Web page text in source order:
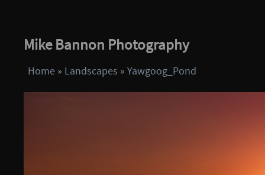
Mike Bannon Photography
Home » Landscapes » Yawgoog_Pond